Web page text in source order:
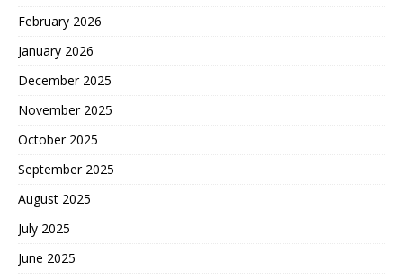
February 2026
January 2026
December 2025
November 2025
October 2025
September 2025
August 2025
July 2025
June 2025